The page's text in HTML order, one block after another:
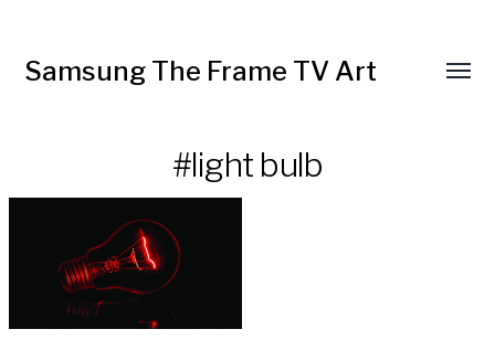
Samsung The Frame TV Art
#light bulb